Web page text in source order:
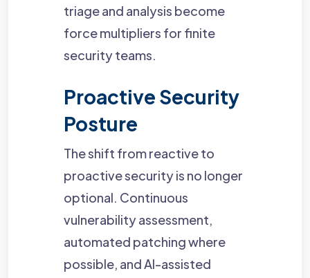
triage and analysis become
force multipliers for finite
security teams.
Proactive Security
Posture
The shift from reactive to
proactive security is no longer
optional. Continuous
vulnerability assessment,
automated patching where
possible, and AI-assisted